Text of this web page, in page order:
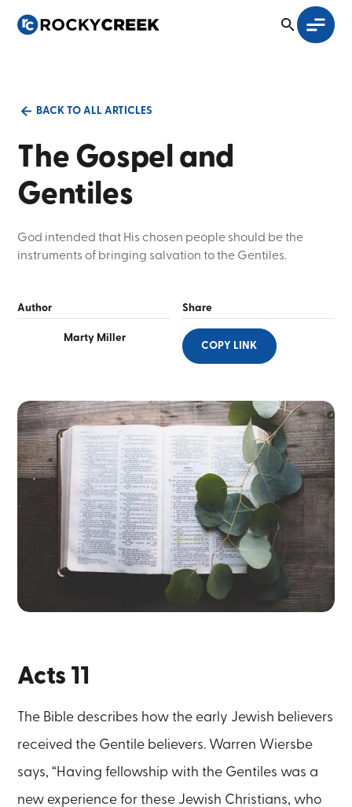
BACK TO ALL ARTICLES
The Gospel and
Gentiles
God intended that His chosen people should be the
instruments of bringing salvation to the Gentiles.
Author
Marty Miller
Share
COPY LINK
Acts 11
The Bible describes how the early Jewish believers
received the Gentile believers. Warren Wiersbe
says, “Having fellowship with the Gentiles was a
new experience for these Jewish Christians, who